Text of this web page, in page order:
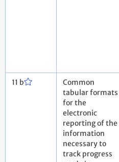
11 b
Common
tabular formats
for the
electronic
reporting of the
information
necessary to
track progress